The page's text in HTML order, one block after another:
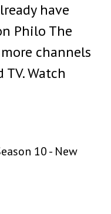
have
Philo The
channels
Watch
10 - New